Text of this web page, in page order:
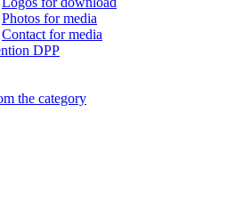
Photos for media
Contact for media
DPP
the category